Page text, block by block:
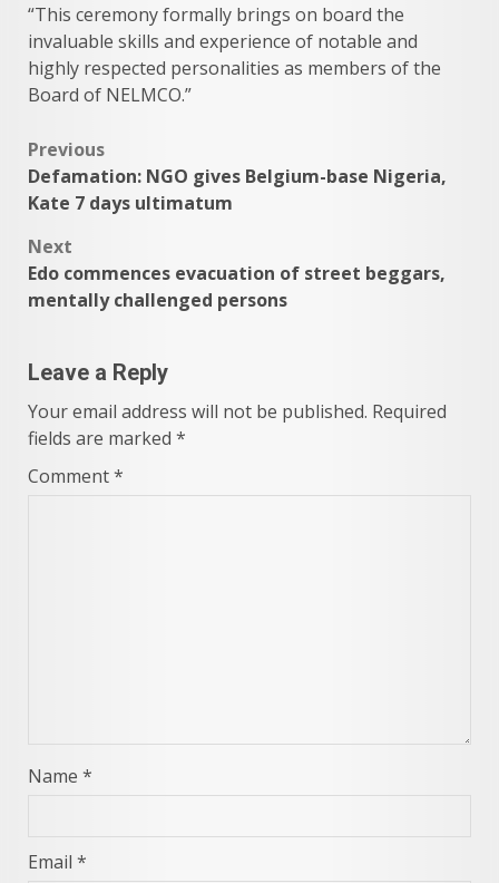
“This ceremony formally brings on board the
invaluable skills and experience of notable and
highly respected personalities as members of the
Board of NELMCO.”
Post
navigation
Previous
Defamation: NGO gives Belgium-base Nigeria,
Kate 7 days ultimatum
Next
Edo commences evacuation of street beggars,
mentally challenged persons
Leave a Reply
Your email address will not be published. Required
fields are marked *
Comment*
Name *
Email *